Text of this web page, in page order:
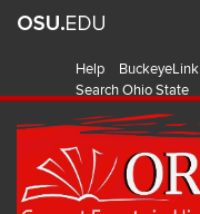
Help BuckeyeLink
Search Ohio State